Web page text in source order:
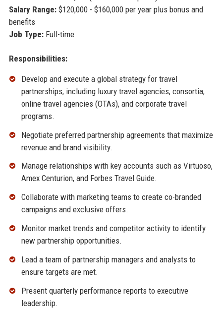
Salary Range:$120,000 - $160,000 per year plus bonus and
benefits
Job Type:Full-time
Responsibilities:
Develop and execute a global strategy for travel
partnerships, including luxury travel agencies, consortia,
online travel agencies (OTAs), and corporate travel
programs.
Negotiate preferred partnership agreements that maximize
revenue and brand visibility.
Manage relationships with key accounts such as Virtuoso,
Amex Centurion, and Forbes Travel Guide.
Collaborate with marketing teams to create co-branded
campaigns and exclusive offers.
Monitor market trends and competitor activity to identify
new partnership opportunities.
Lead a team of partnership managers and analysts to
ensure targets are met.
Present quarterly performance reports to executive
leadership.